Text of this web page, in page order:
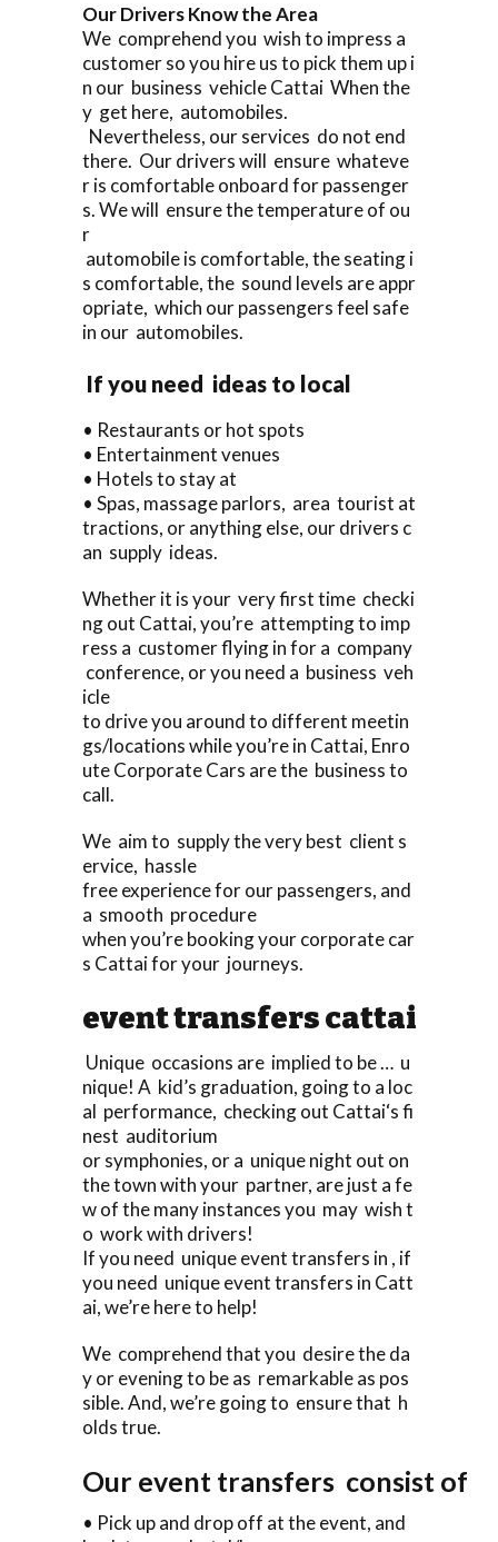
Our Drivers Know the Area
We comprehend you wish to impress a
customer so you hire us to pick them up i
n our business vehicle Cattai When the
y get here, automobiles.
Nevertheless, our services do not end
there. Our drivers will ensure whateve
r is comfortable onboard for passenger
s. We will ensure the temperature of ou
r
automobile is comfortable, the seating i
s comfortable, the sound levels are appr
opriate, which our passengers feel safe
in our automobiles.
If you need ideas to local
• Restaurants or hot spots
• Entertainment venues
• Hotels to stay at
• Spas, massage parlors, area tourist at
tractions, or anything else, our drivers c
an supply ideas.
Whether it is your very first time checki
ng out Cattai, you’re attempting to imp
ress a customer flying in for a company
conference, or you need a business veh
icle
to drive you around to different meetin
gs/locations while you’re in Cattai, Enro
ute Corporate Cars are the business to
call.
We aim to supply the very best client s
ervice, hassle
free experience for our passengers, and
a smooth procedure
when you’re booking your corporate car
s Cattai for your journeys.
event transfers cattai
Unique occasions are implied to be … u
nique! A kid’s graduation, going to a loc
al performance, checking out Cattai‘s fi
nest auditorium
or symphonies, or a unique night out on
the town with your partner, are just a fe
w of the many instances you may wish t
o work with drivers!
If you need unique event transfers in , if
you need unique event transfers in Catt
ai, we’re here to help!
We comprehend that you desire the da
y or evening to be as remarkable as pos
sible. And, we’re going to ensure that h
olds true.
Our event transfers consist of
• Pick up and drop off at the event, and